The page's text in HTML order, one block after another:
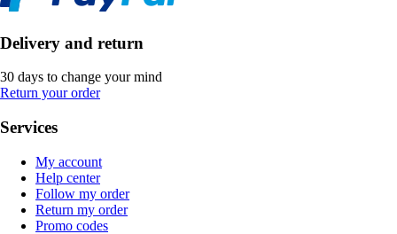
Delivery and return
30 days to change your mind
Return your order
Services
My account
Help center
Follow my order
Return my order
Promo codes